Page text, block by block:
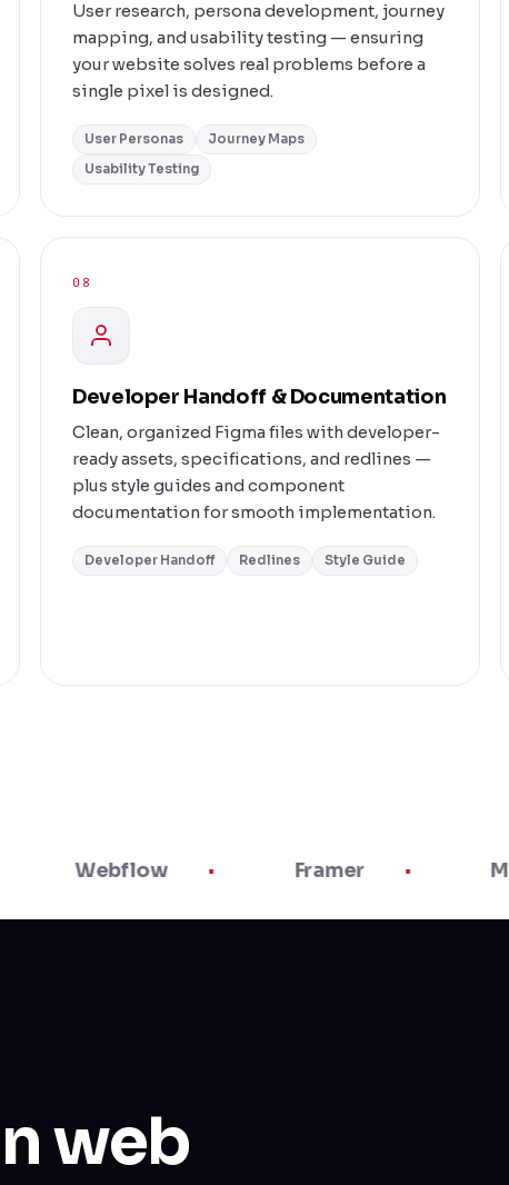
User research, persona development, journey
mapping, and usability testing — ensuring
your website solves real problems before a
single pixel is designed.
User Personas
Journey Maps
Usability Testing
08
Developer Handoff & Documentation
Clean, organized Figma files with developer-
ready assets, specifications, and redlines —
plus style guides and component
documentation for smooth implementation.
Developer Handoff Redlines Style Guide
Webflow Framer
web